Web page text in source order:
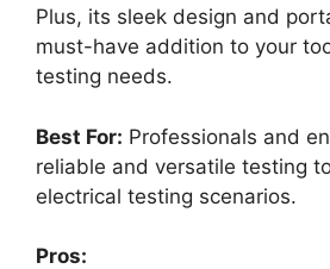
Plus, its sleek design and
must-have addition to your
testing needs.
Best For: Professionals and
reliable and versatile testing
electrical testing scenarios.
Pros: